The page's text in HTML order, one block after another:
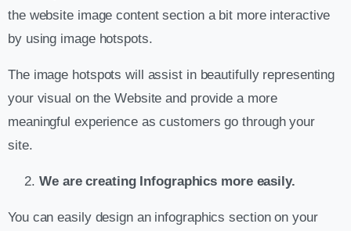
the website image content section a bit more interactive
by using image hotspots.
The image hotspots will assist in beautifully representing
your visual on the Website and provide a more
meaningful experience as customers go through your
site.
We are creating Infographics more easily.
You can easily design an infographics section on your